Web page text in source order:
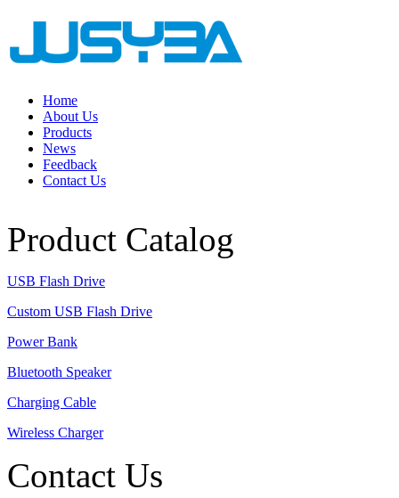
Home
About Us
Products
News
Feedback
Contact Us
Product Catalog
USB Flash Drive
Custom USB Flash Drive
Power Bank
Bluetooth Speaker
Charging Cable
Wireless Charger
Contact Us